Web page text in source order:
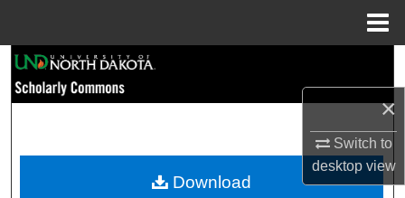
×
Switch to
desktopview
Browse Collections
My Account
Download